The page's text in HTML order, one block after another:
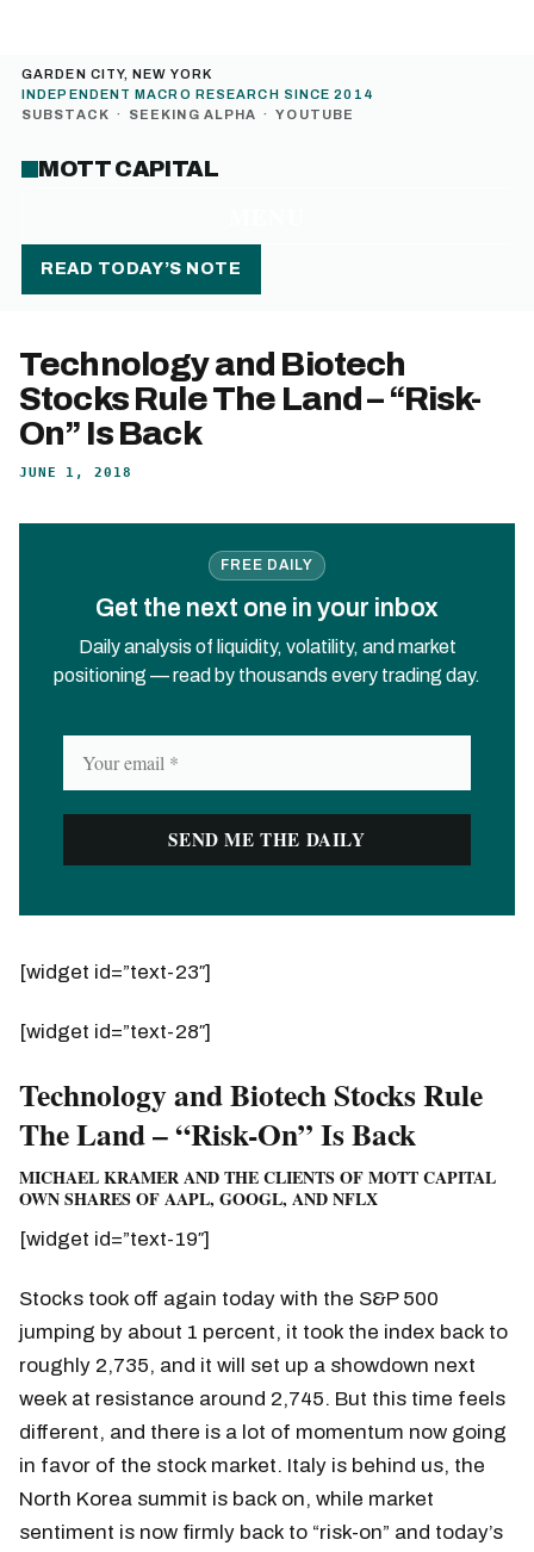
GARDEN CITY, NEW YORK
INDEPENDENT MACRO RESEARCH SINCE 2014
SUBSTACK · SEEKING ALPHA · YOUTUBE
MOTT CAPITAL
READ TODAY’S NOTE
Technology and Biotech
Stocks Rule The Land – “Risk-
On” Is Back
JUNE 1, 2018
FREE DAILY
Get the next one in your inbox
Daily analysis of liquidity, volatility, and market
positioning — read by thousands every trading day.
[widget id=”text-23″]
[widget id=”text-28″]
Technology and Biotech Stocks Rule
The Land – “Risk-On” Is Back
MICHAEL KRAMER AND THE CLIENTS OF MOTT CAPITAL
OWN SHARES OF AAPL, GOOGL, AND NFLX
[widget id=”text-19″]
Stocks took off again today with the S&P 500
jumping by about 1 percent, it took the index back to
roughly 2,735, and it will set up a showdown next
week at resistance around 2,745. But this time feels
different, and there is a lot of momentum now going
in favor of the stock market. Italy is behind us, the
North Korea summit is back on, while market
sentiment is now firmly back to “risk-on” and today’s